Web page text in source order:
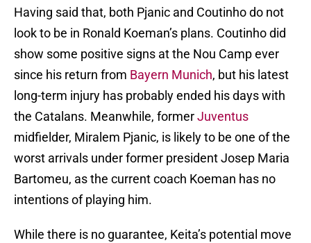
Having said that, both Pjanic and Coutinho do not
look to be in Ronald Koeman’s plans. Coutinho did
show some positive signs at the Nou Camp ever
since his return from Bayern Munich, but his latest
long-term injury has probably ended his days with
the Catalans. Meanwhile, formerJuventus
midfielder, Miralem Pjanic, is likely to be one of the
worst arrivals under former president Josep Maria
Bartomeu, as the current coach Koeman has no
intentions of playing him.
While there is no guarantee, Keita’s potential move